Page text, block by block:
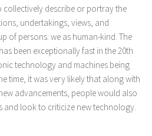
collectively describe or portray the
undertakings, views, and
of persons: we as human-kind. The
been exceptionally fast in the 20th
technology and machines being
time, it was very likely that along with
advancements, people would also
and look to criticize new technology.